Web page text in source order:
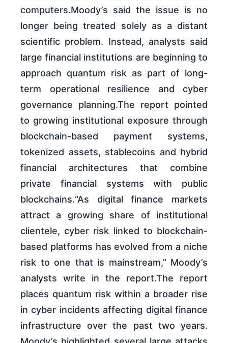
computers.Moody’s said the issue is no
longer being treated solely as a distant
scientific problem. Instead, analysts said
large financial institutions are beginning to
approach quantum risk as part of long-
term operational resilience and cyber
governance planning.The report pointed
to growing institutional exposure through
blockchain-based payment systems,
tokenized assets, stablecoins and hybrid
financial architectures that combine
private financial systems with public
blockchains.“As digital finance markets
attract a growing share of institutional
clientele, cyber risk linked to blockchain-
based platforms has evolved from a niche
risk to one that is mainstream,” Moody’s
analysts write in the report.The report
places quantum risk within a broader rise
in cyber incidents affecting digital finance
infrastructure over the past two years.